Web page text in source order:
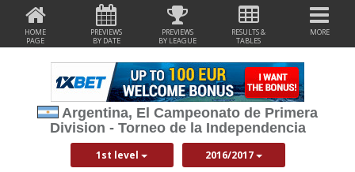
HOME
PAGE
PREVIEWS
BY DATE
PREVIEWS
BY LEAGUE
RESULTS &
TABLES
MORE
Argentina, El Campeonato de Primera
Division - Torneo de la Independencia
1st level 2016/2017